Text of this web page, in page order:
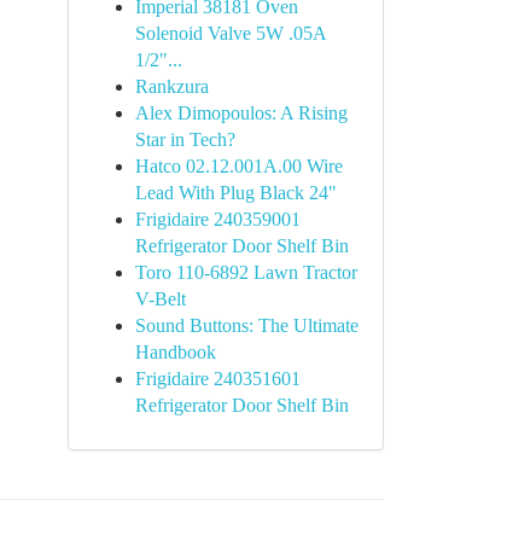
Imperial 38181 Oven
Solenoid Valve 5W .05A
1/2"...
Rankzura
Alex Dimopoulos: A Rising
Star in Tech?
Hatco 02.12.001A.00 Wire
Lead With Plug Black 24"
Frigidaire 240359001
Refrigerator Door Shelf Bin
Toro 110-6892 Lawn Tractor
V-Belt
Sound Buttons: The Ultimate
Handbook
Frigidaire 240351601
Refrigerator Door Shelf Bin